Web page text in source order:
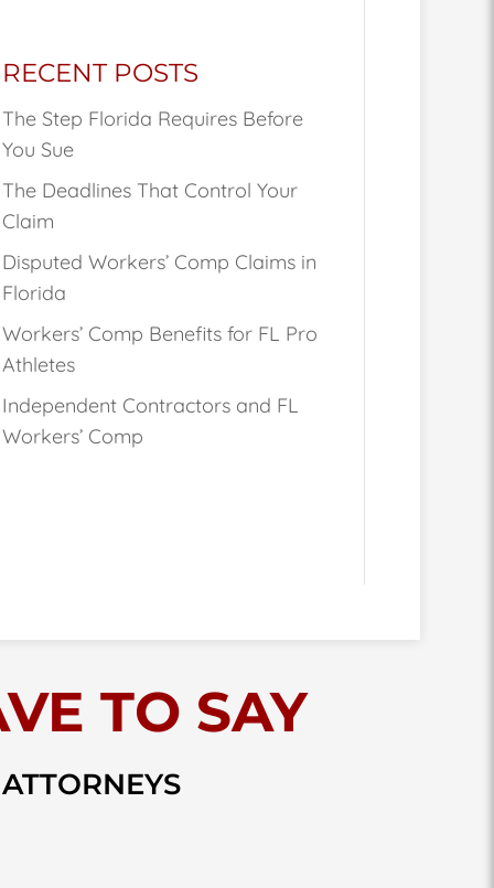
RECENT POSTS
The Step Florida Requires Before
You Sue
The Deadlines That Control Your
Claim
Disputed Workers’ Comp Claims in
Florida
Workers’ Comp Benefits for FL Pro
Athletes
Independent Contractors and FL
Workers’ Comp
TO SAY